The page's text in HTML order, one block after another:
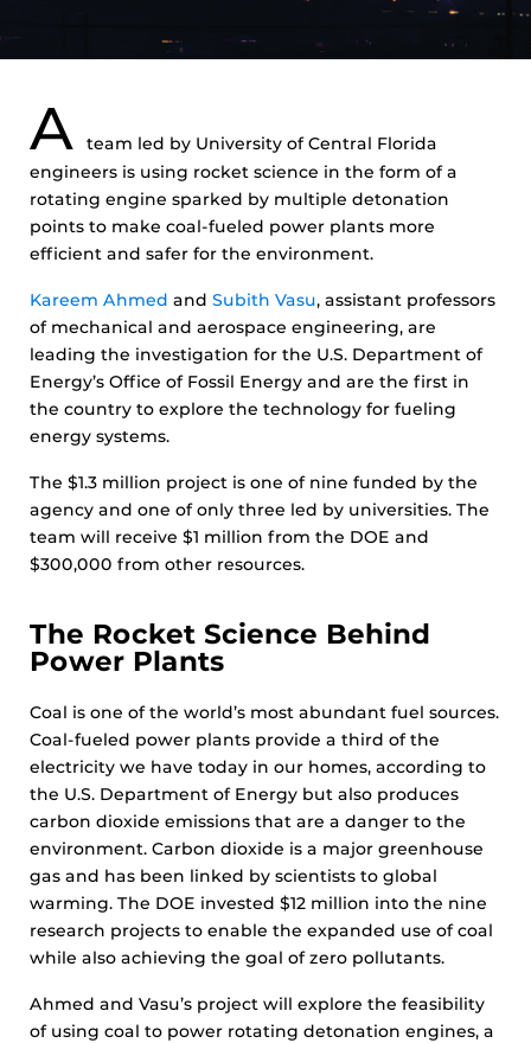
A
team led by University of Central Florida
engineers is using rocket science in the form of a
rotating engine sparked by multiple detonation
points to make coal-fueled power plants more
efficient and safer for the environment.
Kareem Ahmed and Subith Vasu, assistant professors
of mechanical and aerospace engineering, are
leading the investigation for the U.S. Department of
Energy’s Office of Fossil Energy and are the first in
the country to explore the technology for fueling
energy systems.
The $1.3 million project is one of nine funded by the
agency and one of only three led by universities. The
team will receive $1 million from the DOE and
$300,000 from other resources.
The Rocket Science Behind
Power Plants
Coal is one of the world’s most abundant fuel sources.
Coal-fueled power plants provide a third of the
electricity we have today in our homes, according to
the U.S. Department of Energy but also produces
carbon dioxide emissions that are a danger to the
environment. Carbon dioxide is a major greenhouse
gas and has been linked by scientists to global
warming. The DOE invested $12 million into the nine
research projects to enable the expanded use of coal
while also achieving the goal of zero pollutants.
Ahmed and Vasu’s project will explore the feasibility
of using coal to power rotating detonation engines, a